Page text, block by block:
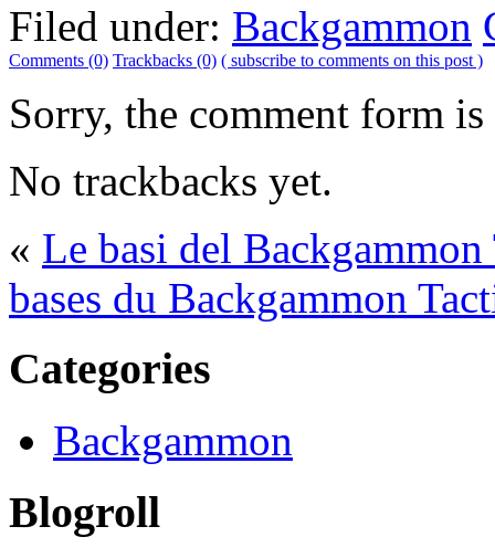
Filed under: Backgammon
Comments (0) Trackbacks (0) ( subscribe to comments on this post )
Sorry, the comment form
No trackbacks yet.
« Le basi del
bases du Backgammon
Categories
Backgammon
Blogroll